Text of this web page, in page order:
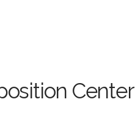
Center